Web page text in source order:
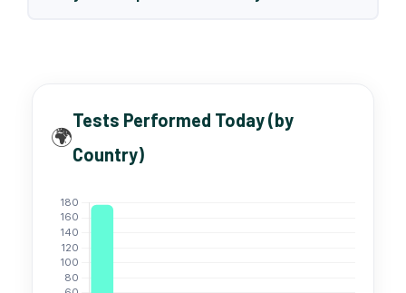
🌍
Tests Performed Today (by
Country)